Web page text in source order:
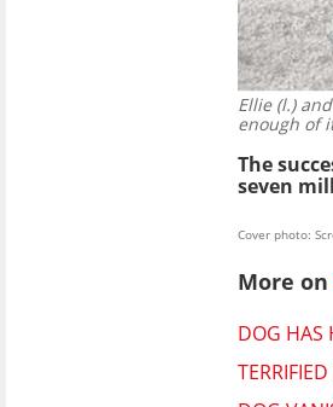
Ellie (l.)
enough of
The
seven
Cover photo:
More on
DOG HAS